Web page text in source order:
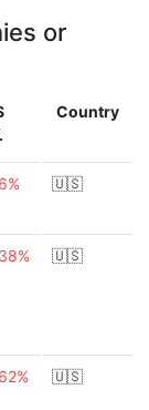
or
Country
🇺🇸
🇺🇸
🇺🇸